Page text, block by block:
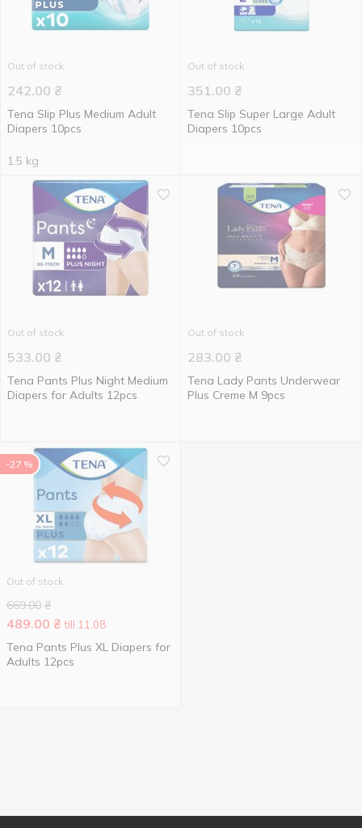
Out of stock
242.00 ₴
Tena Slip Plus Medium Adult
Diapers 10pcs
1.5 kg
Out of stock
351.00 ₴
Tena Slip Super Large Adult
Diapers 10pcs
Out of stock
533.00 ₴
Tena Pants Plus Night Medium
Diapers for Adults 12pcs
Out of stock
283.00 ₴
Tena Lady Pants Underwear
Plus Creme M 9pcs
-27 %
Out of stock
669.00 ₴
489.00 ₴ till 11.08
Tena Pants Plus XL Diapers for
Adults 12pcs